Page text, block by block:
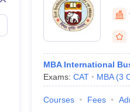
MBA International
Exams: CAT MBA (3
Courses Fees